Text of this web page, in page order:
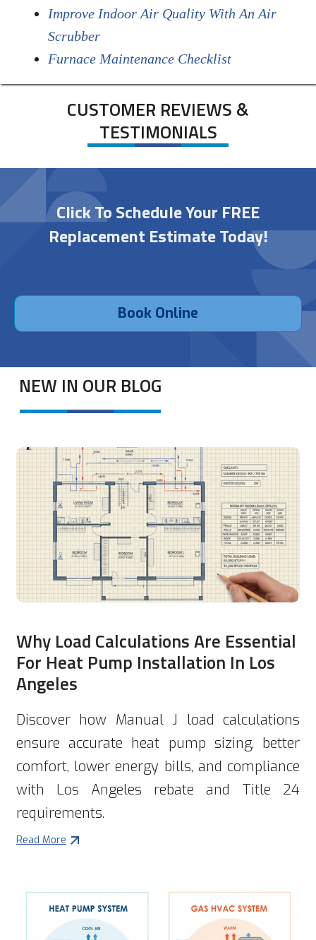
Improve Indoor Air Quality With An Air
Scrubber
Furnace Maintenance Checklist
CUSTOMER REVIEWS &
TESTIMONIALS
Click To Schedule Your FREE
Replacement Estimate Today!
Book Online
NEW IN OUR BLOG
Why Load Calculations Are Essential
For Heat Pump Installation In Los
Angeles
Discover how Manual J load calculations
ensure accurate heat pump sizing, better
comfort, lower energy bills, and compliance
with Los Angeles rebate and Title 24
requirements.
Read More